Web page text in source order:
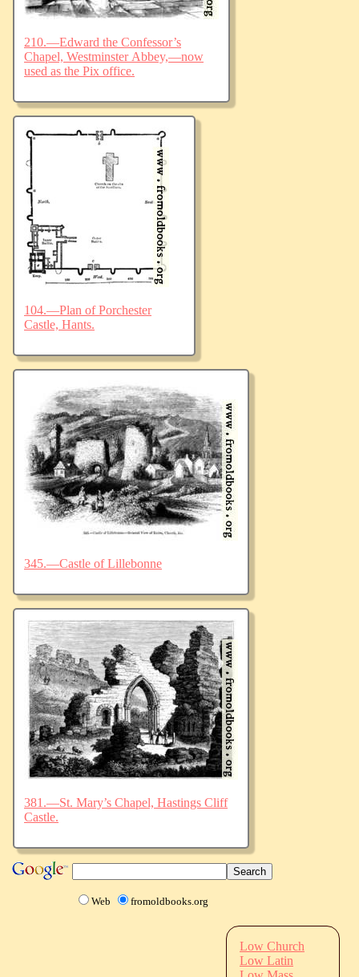
210.—Edward the Confessor’s
Chapel, Westminster Abbey,—now
used as the Pix office.
104.—Plan of Porchester
Castle, Hants.
345.—Castle of Lillebonne
381.—St. Mary’s Chapel, Hastings Cliff
Castle.
Web fromoldbooks.org
Low Church
Low Latin